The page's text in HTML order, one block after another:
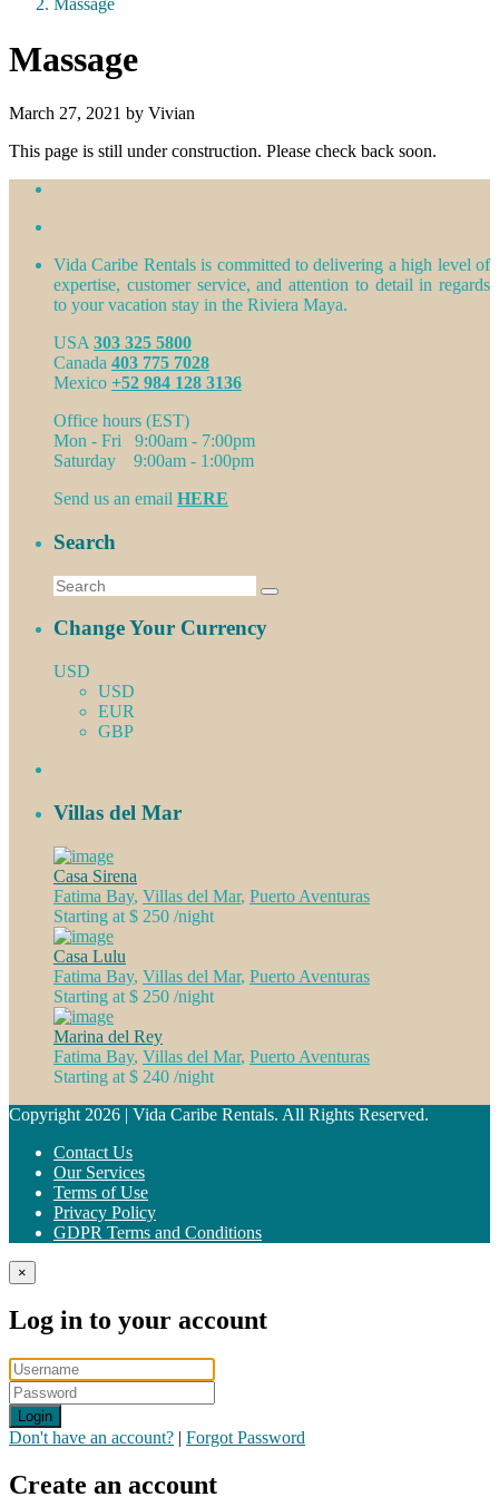
Massage
Massage
March 27, 2021 by Vivian
This page is still under construction. Please check back soon.
Vida Caribe Rentals is committed to delivering a high level of
expertise, customer service, and attention to detail in regards
to your vacation stay in the Riviera Maya.
USA 303 325 5800
Canada 403 775 7028
Mexico +52 984 128 3136
Office hours (EST)
Mon - Fri 9:00am - 7:00pm
Saturday 9:00am - 1:00pm
Send us an email HERE
Search
Change Your Currency
USD
USD
EUR
GBP
Villas del Mar
Casa Sirena
Fatima Bay, Villas del Mar, Puerto Aventuras
Starting at $ 250 /night
Casa Lulu
Fatima Bay, Villas del Mar, Puerto Aventuras
Starting at $ 250 /night
Marina del Rey
Fatima Bay, Villas del Mar, Puerto Aventuras
Starting at $ 240 /night
Copyright 2026 | Vida Caribe Rentals. All Rights Reserved.
Contact Us
Our Services
Terms of Use
Privacy Policy
GDPR Terms and Conditions
×
Log in to your account
Login
Don't have an account? | Forgot Password
Create an account